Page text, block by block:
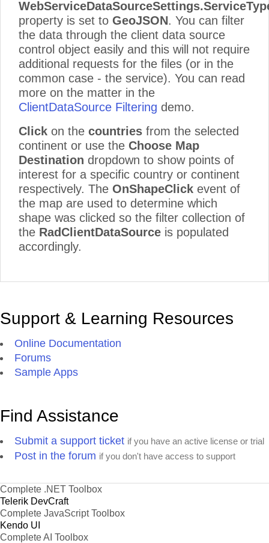
WebServiceDataSourceSettings
property is set to GeoJSON. You can filter
the data through the client data source
control object easily and this will not require
additional requests for the files (or in the
common case - the service). You can read
more on the matter in the
ClientDataSource Filtering demo.
Click on the countries from the selected
continent or use the Choose Map
Destination dropdown to show points of
interest for a specific country or continent
respectively. The OnShapeClick event of
the map are used to determine which
shape was clicked so the filter collection of
the RadClientDataSource is populated
accordingly.
Support & Learning Resources
Online Documentation
Forums
Sample Apps
Find Assistance
Submit a support ticket if you have an active license or trial
Post in the forum if you don't have access to support
Complete .NET Toolbox
Telerik DevCraft
Complete JavaScript Toolbox
Kendo UI
Complete AI Toolbox